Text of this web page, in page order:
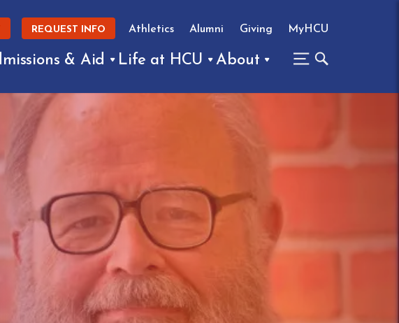
REQUEST INFO Athletics Alumni Giving MyHCU
& Aid Life at HCU About